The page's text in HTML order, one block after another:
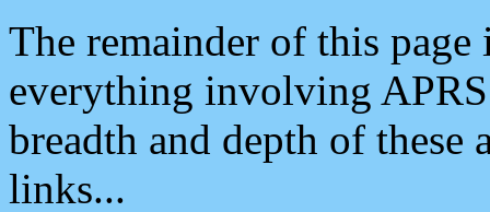
The remainder of this
everything involving
breadth and depth of
links...